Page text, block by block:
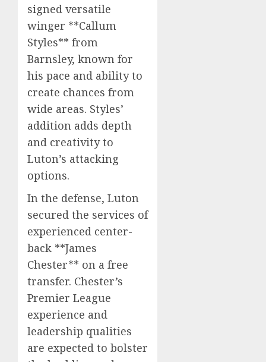
signed versatile
winger **Callum
Styles** from
Barnsley, known for
his pace and ability to
create chances from
wide areas. Styles’
addition adds depth
and creativity to
Luton’s attacking
options.
In the defense, Luton
secured the services of
experienced center-
back **James
Chester** on a free
transfer. Chester’s
Premier League
experience and
leadership qualities
are expected to bolster